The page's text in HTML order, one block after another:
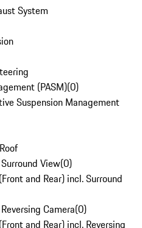
System
(PASM)(0)
Suspension Management
View(0)
and Rear) incl. Surround
Camera(0)
and Rear) incl. Reversing